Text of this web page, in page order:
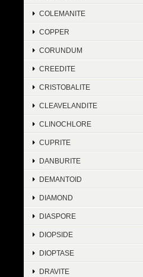
COLEMANITE
COPPER
CORUNDUM
CREEDITE
CRISTOBALITE
CLEAVELANDITE
CLINOCHLORE
CUPRITE
DANBURITE
DEMANTOID
DIAMOND
DIASPORE
DIOPSIDE
DIOPTASE
DRAVITE